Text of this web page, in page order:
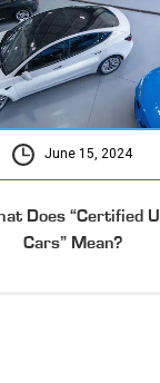
June 15, 2024
Does “Certified
Cars” Mean?